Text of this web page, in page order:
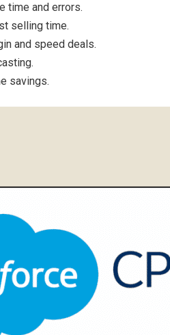
time and errors.
selling time.
and speed deals.
savings.